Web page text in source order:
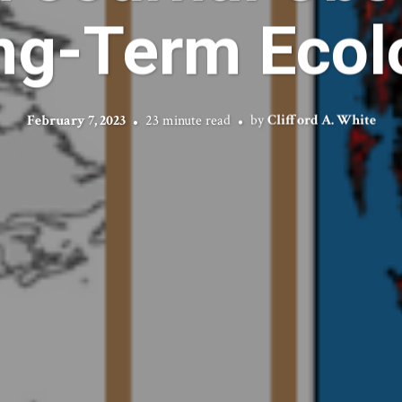
Term
February 7, 2023 23 minute read byClifford A. White